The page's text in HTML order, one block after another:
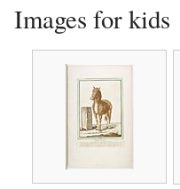
Images for kids